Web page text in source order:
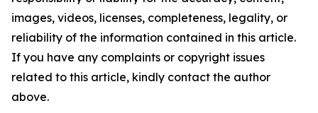
images, videos, licenses, completeness, legality, or
reliability of the information contained in this article.
If you have any complaints or copyright issues
related to this article, kindly contact the author
above.